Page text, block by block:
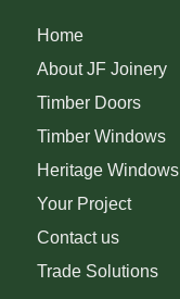
Home
About JF Joinery
Timber Doors
Timber Windows
Heritage Windows
Your Project
Contact us
Trade Solutions